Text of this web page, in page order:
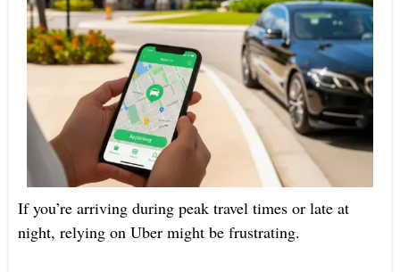
If you’re arriving during peak travel times or late at
night, relying on Uber might be frustrating.